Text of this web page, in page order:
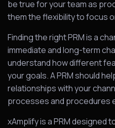
be true for your team as
them the flexibility to focus
Finding the right PRM is a
immediate and long-term
understand how different
your goals. A PRM should
relationships with your
processes and procedures
xAmplify is a PRM designed